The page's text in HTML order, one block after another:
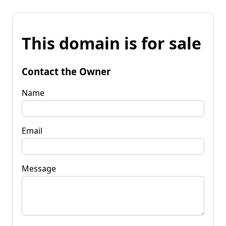
This domain is for sale
Contact the Owner
Name
Email
Message